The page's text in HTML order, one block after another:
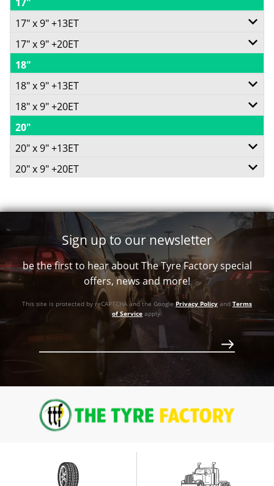
17"
17" x 9" +13ET
-
V Taper
1180
17" x 9" +20ET
+20ET
93.1
V Taper
Call for best price
18"
18" x 9" +13ET
-
V Taper
1180
Call for best price
18" x 9" +20ET
93.1
V Taper
1180
Call for best price
20"
20" x 9" +13ET
+13ET
106.1
V Taper
Call for best price
20" x 9" +20ET
-
+20ET
93.1
Call for best price
Sign up to our newsletter
be the first to hear about The Tyre Factory special
offers, news and more!
This site is protected by reCAPTCHA and the Google Privacy Policy and Terms
of Service apply.